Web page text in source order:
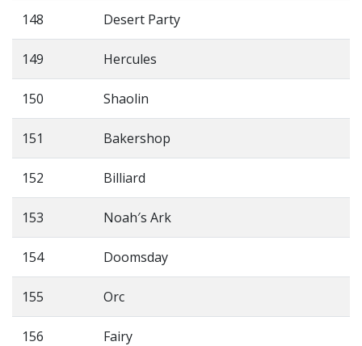
148 Desert Party
149 Hercules
150 Shaolin
151 Bakershop
152 Billiard
153 Noah′s Ark
154 Doomsday
155 Orc
156 Fairy